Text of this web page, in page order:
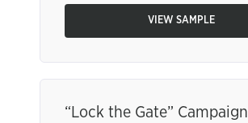
VIEW SAMPLE
“Lock the Gate” Campaign